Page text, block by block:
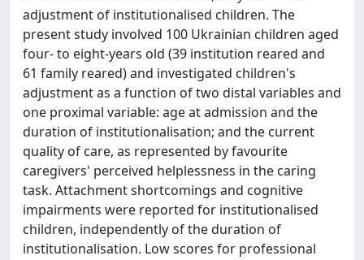
adjustment of institutionalised children. The
present study involved 100 Ukrainian children aged
four- to eight-years old (39 institution reared and
61 family reared) and investigated children's
adjustment as a function of two distal variables and
one proximal variable: age at admission and the
duration of institutionalisation; and the current
quality of care, as represented by favourite
caregivers' perceived helplessness in the caring
task. Attachment shortcomings and cognitive
impairments were reported for institutionalised
children, independently of the duration of
institutionalisation. Low scores for professional